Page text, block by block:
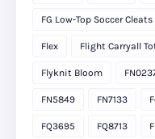
FG Low-Top Soccer Cleats
Flex Flight Carryall
Flyknit Bloom
FN5849 FN7133
FQ3695 FQ8713